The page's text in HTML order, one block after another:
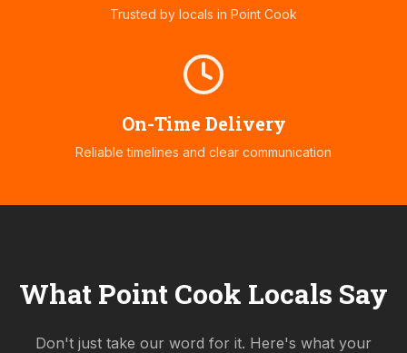
Trusted by locals in Point Cook
On-Time Delivery
Reliable timelines and clear communication
What Point Cook Locals Say
Don't just take our word for it. Here's what your